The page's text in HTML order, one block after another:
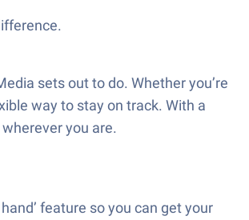
sets out to do. Whether you’re
way to stay on track. With a
you are.
feature so you can get your